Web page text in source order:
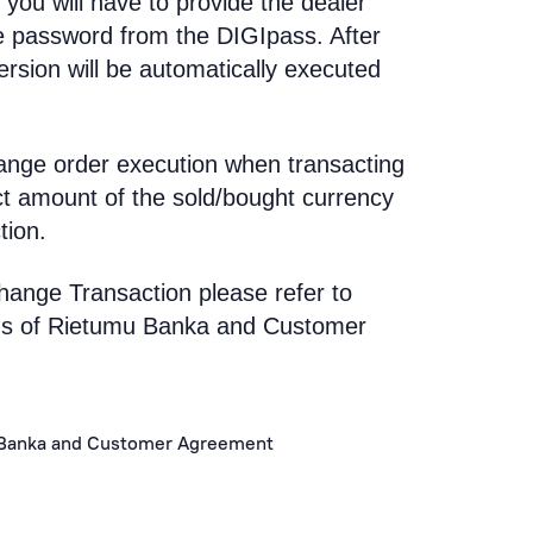
from the DIGIpass. After
will be automatically executed
order execution when transacting
amount of the sold/bought currency
Transaction please refer to
of Rietumu Banka and Customer
and Customer Agreement